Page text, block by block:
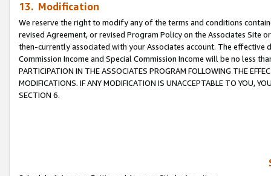
13. Modification
We reserve the right to modify any of the terms and conditions
revised Agreement, or revised Program Policy on the Associates
then-currently associated with your Associates account. The
Commission Income and Special Commission Income will be no less
PARTICIPATION IN THE ASSOCIATES PROGRAM FOLLOWING THE
MODIFICATIONS. IF ANY MODIFICATION IS UNACCEPTABLE TO YOU,
SECTION 6.